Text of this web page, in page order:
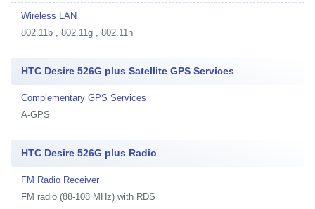
Wireless LAN
802.11b , 802.11g , 802.11n
HTC Desire 526G plus Satellite GPS Services
Complementary GPS Services
A-GPS
HTC Desire 526G plus Radio
FM Radio Receiver
FM radio (88-108 MHz) with RDS